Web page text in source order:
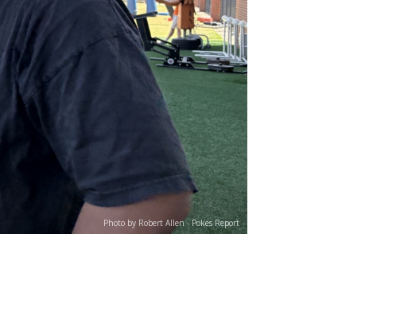
Photo by Robert Allen - Pokes Report